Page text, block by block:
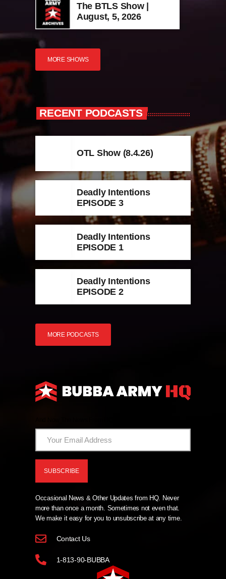
The BTLS Show |
August, 5, 2026
MORE SHOWS
RECENT PODCASTS
OTL Show (8.4.26)
Deadly Intentions
EPISODE 3
Deadly Intentions
EPISODE 1
Deadly Intentions
EPISODE 2
MORE PODCASTS
Occasional News & Other Updates from HQ. Never
more than once a month. Sometimes not even that.
We make it easy for you to unsubscribe at any time.
Contact Us
1-813-90-BUBBA